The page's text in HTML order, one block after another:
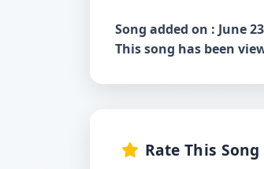
Song added on : June
This song has been
Rate This Song